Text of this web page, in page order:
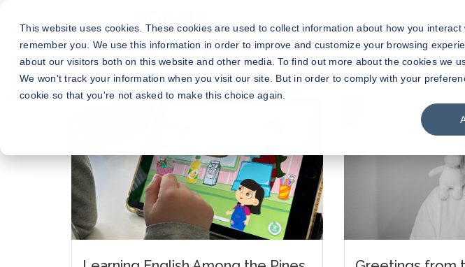
This website uses cookies. These cookies are used to collect information about how you
remember you. We use this information in order to improve and customize your browsing
about our visitors both on this website and other media. To find out more about the cookies we
We won't track your information when you visit our site. But in order to comply with your
cookie so that you're not asked to make this choice again.